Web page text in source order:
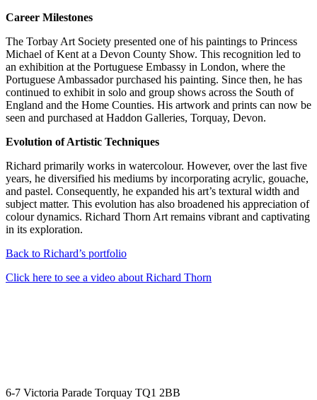
Career Milestones
The Torbay Art Society presented one of his paintings to Princess
Michael of Kent at a Devon County Show. This recognition led to
an exhibition at the Portuguese Embassy in London, where the
Portuguese Ambassador purchased his painting. Since then, he has
continued to exhibit in solo and group shows across the South of
England and the Home Counties. His artwork and prints can now be
seen and purchased at Haddon Galleries, Torquay, Devon.
Evolution of Artistic Techniques
Richard primarily works in watercolour. However, over the last five
years, he diversified his mediums by incorporating acrylic, gouache,
and pastel. Consequently, he expanded his art’s textural width and
subject matter. This evolution has also broadened his appreciation of
colour dynamics. Richard Thorn Art remains vibrant and captivating
in its exploration.
Back to Richard’s portfolio
Click here to see a video about Richard Thorn
6-7 Victoria Parade Torquay TQ1 2BB